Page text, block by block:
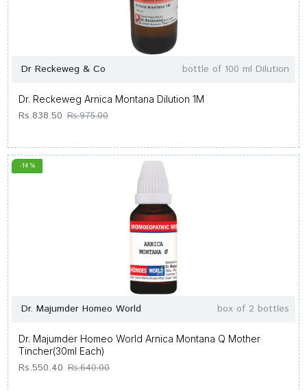
Dr Reckeweg & Co bottle of 100 ml Dilution
Dr. Reckeweg Arnica Montana Dilution 1M
Rs.838.50 Rs.975.00
-14 %
Dr. Majumder Homeo World box of 2 bottles
Dr. Majumder Homeo World Arnica Montana Q Mother
Tincher(30ml Each)
Rs.550.40 Rs.640.00